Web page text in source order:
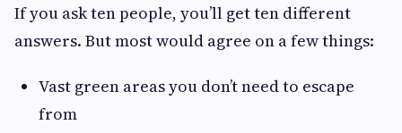
If you ask ten people, you’ll get ten different
answers. But most would agree on a few things:
Vast green areas you don’t need to escape
from